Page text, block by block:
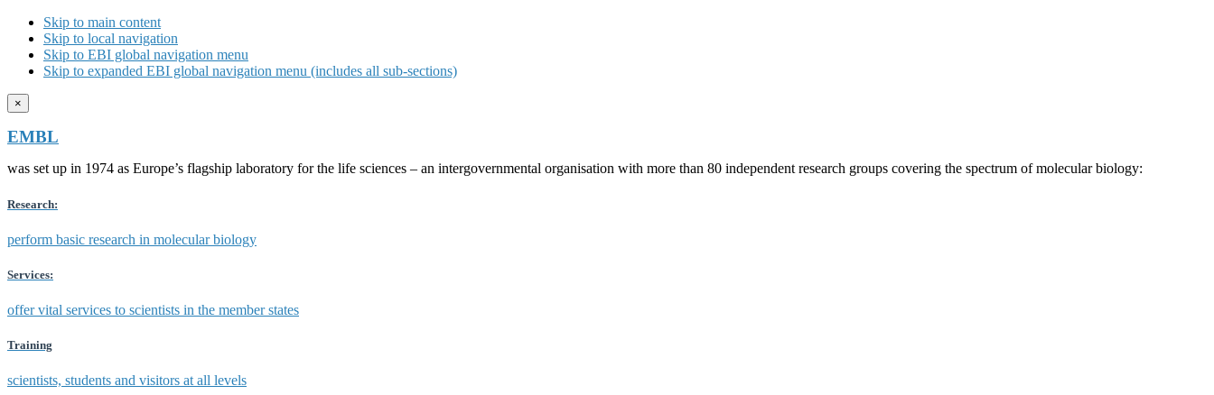
Skip to main content
Skip to local navigation
Skip to EBI global navigation menu
Skip to expanded EBI global navigation menu (includes all sub-sections)
×
EMBL
was set up in 1974 as Europe’s flagship laboratory for the life sciences – an intergovernmental organisation with more than 80 independent research groups covering the spectrum of molecular biology:
Research:
perform basic research in molecular biology
Services:
offer vital services to scientists in the member states
Training
scientists, students and visitors at all levels